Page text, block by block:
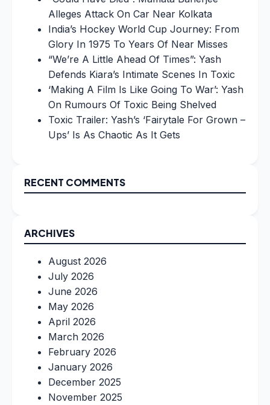
Alleges Attack On Car Near Kolkata
India’s Hockey World Cup Journey: From
Glory In 1975 To Years Of Near Misses
“We’re A Little Ahead Of Times”: Yash
Defends Kiara’s Intimate Scenes In Toxic
‘Making A Film Is Like Going To War’: Yash
On Rumours Of Toxic Being Shelved
Toxic Trailer: Yash’s ‘Fairytale For Grown –
Ups’ Is As Chaotic As It Gets
RECENT COMMENTS
ARCHIVES
August 2026
July 2026
June 2026
May 2026
April 2026
March 2026
February 2026
January 2026
December 2025
November 2025